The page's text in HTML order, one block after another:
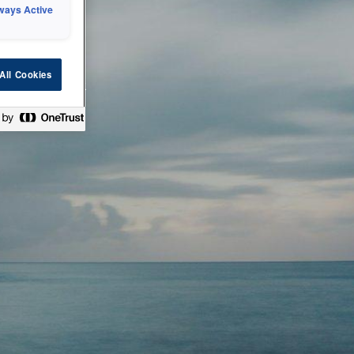
technical
check back
Active
Cookies